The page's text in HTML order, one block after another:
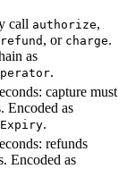
call authorize,
refund , or charge.
as
.
capture must
Encoded as
.
refunds
Encoded as